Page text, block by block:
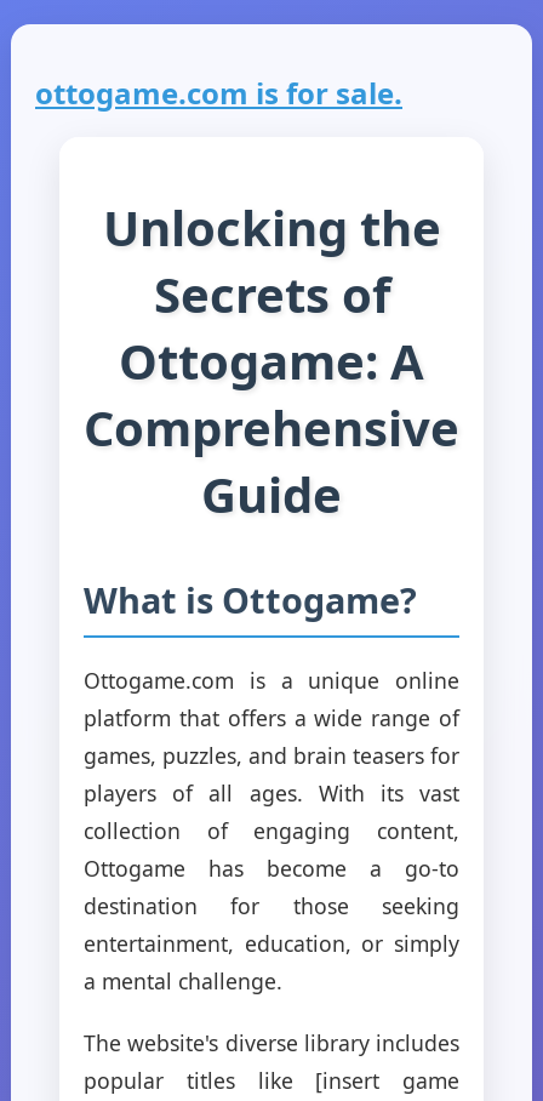
ottogame.com is for sale.
Unlocking the
Secrets of
Ottogame: A
Comprehensive
Guide
What is Ottogame?
Ottogame.com is a unique online
platform that offers a wide range of
games, puzzles, and brain teasers for
players of all ages. With its vast
collection of engaging content,
Ottogame has become a go-to
destination for those seeking
entertainment, education, or simply
a mental challenge.
The website's diverse library includes
popular titles like [insert game